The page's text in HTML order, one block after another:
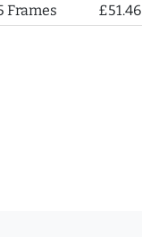
Frames
£51.46